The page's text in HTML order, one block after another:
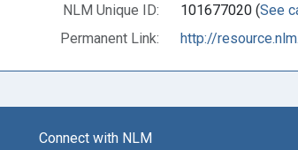
NLM Unique ID:
101677020 (See
Permanent Link:
http://
Connect with NLM